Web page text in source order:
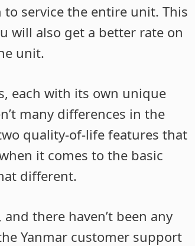
service the entire unit. This
will also get a better rate on
unit.
each with its own unique
many differences in the
quality-of-life features that
it comes to the basic
different.
there haven’t been any
Yanmar customer support